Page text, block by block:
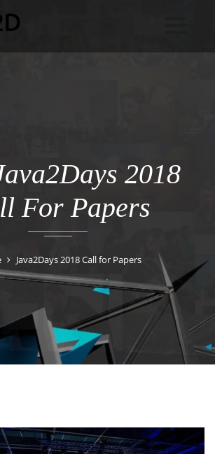
2018
For Papers
Java2Days 2018 Call for Papers